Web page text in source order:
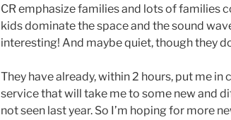
CR emphasize families and lots of families
kids dominate the space and the sound
interesting! And maybe quiet, though they
They have already, within 2 hours, put me
service that will take me to some new and
not seen last year. So I’m hoping for more